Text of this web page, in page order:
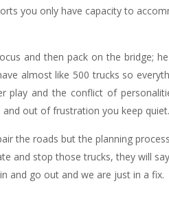
you only have capacity to
and then pack on the bridge;
almost like 500 trucks so
play and the conflict of
out of frustration you keep quiet.
the roads but the planning
and stop those trucks, they will
and go out and we are just in a fix.